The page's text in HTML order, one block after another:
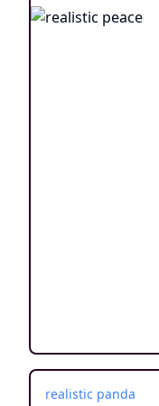
realistic panda